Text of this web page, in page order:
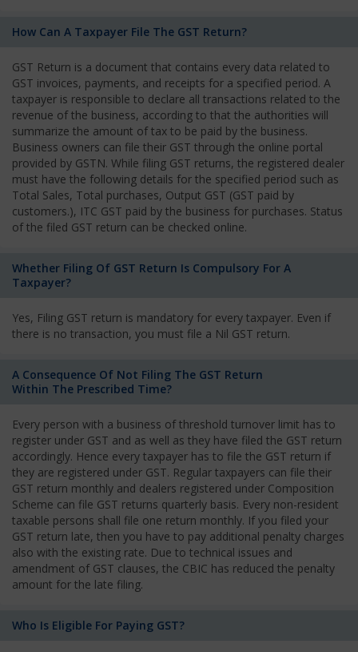
How Can A Taxpayer File The GST Return?
GST Return is a document that contains every data related to
GST invoices, payments, and receipts for a specified period. A
taxpayer is responsible to declare all transactions related to the
revenue of the business, according to that the authorities will
summarize the amount of tax to be paid by the business.
Business owners can file their GST through the online portal
provided by GSTN. While filing GST returns, the registered dealer
must have the following details for the specified period such as
Total Sales, Total purchases, Output GST (GST paid by
customers.), ITC GST paid by the business for purchases. Status
of the filed GST return can be checked online.
Whether Filing Of GST Return Is Compulsory For A
Taxpayer?
Yes, Filing GST return is mandatory for every taxpayer. Even if
there is no transaction, you must file a Nil GST return.
A Consequence Of Not Filing The GST Return
Within The Prescribed Time?
Every person with a business of threshold turnover limit has to
register under GST and as well as they have filed the GST return
accordingly. Hence every taxpayer has to file the GST return if
they are registered under GST. Regular taxpayers can file their
GST return monthly and dealers registered under Composition
Scheme can file GST returns quarterly basis. Every non-resident
taxable persons shall file one return monthly. If you filed your
GST return late, then you have to pay additional penalty charges
also with the existing rate. Due to technical issues and
amendment of GST clauses, the CBIC has reduced the penalty
amount for the late filing.
Who Is Eligible For Paying GST?